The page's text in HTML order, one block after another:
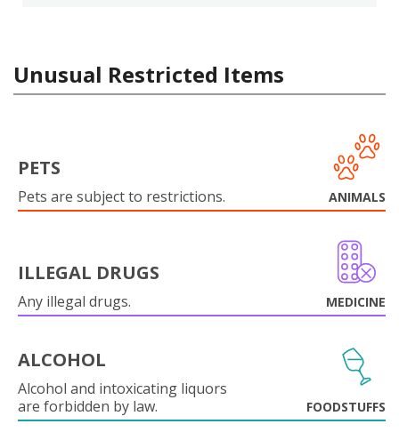
Unusual Restricted Items
PETS
Pets are subject to restrictions. ANIMALS
ILLEGAL DRUGS
Any illegal drugs. MEDICINE
ALCOHOL
Alcohol and intoxicating liquors
are forbidden by law.
FOODSTUFFS